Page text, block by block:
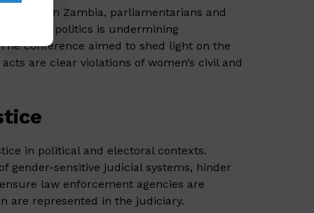
in Zambia, parliamentarians and
in politics is undermining
conference aimed to shed light on the
are clear violations of women’s civil and
in political and electoral contexts.
gender-sensitive judicial systems, hinder
law enforcement agencies are
are represented in the judiciary.